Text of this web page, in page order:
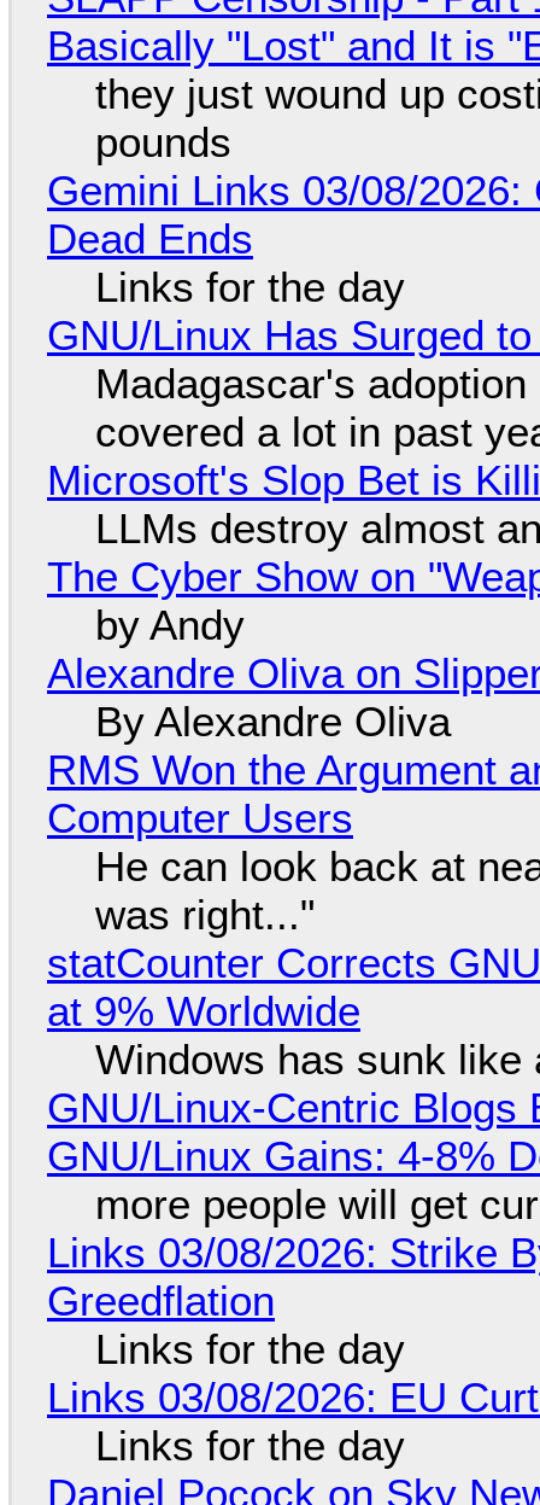
Basically "Lost" and It is
they just wound up
pounds
Gemini Links 03/08/
Dead Ends
Links for the day
GNU/Linux Has Surged
Madagascar's
covered a lot in past
Microsoft's Slop Bet is
LLMs destroy almost
The Cyber Show on
by Andy
Alexandre Oliva on
By Alexandre Oliva
RMS Won the Argument
Computer Users
He can look back at
was right..."
statCounter Corrects
at 9% Worldwide
Windows has sunk like
GNU/Linux-Centric Blogs
GNU/Linux Gains: 4-8%
more people will get
Links 03/08/2026: Strike
Greedflation
Links for the day
Links 03/08/2026: EU
Links for the day
Daniel Pocock on Sky